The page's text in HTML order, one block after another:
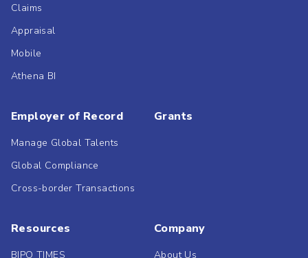
Claims
Appraisal
Mobile
Athena BI
Employer of Record
Manage Global Talents
Global Compliance
Cross-border Transactions
Grants
Resources
BIPO TIMES
Company
About Us